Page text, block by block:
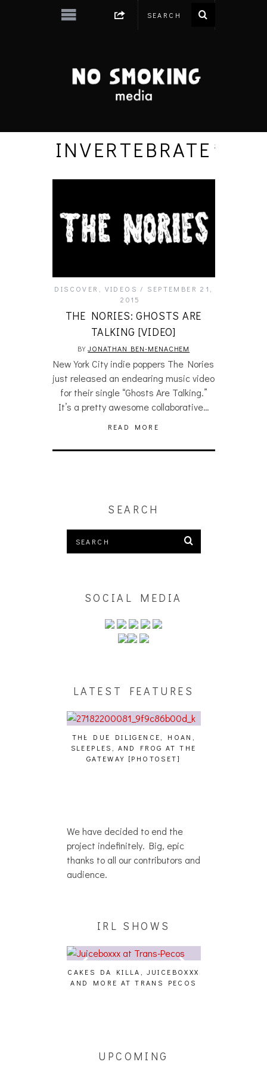
INVERTEBRATE
DISCOVER VIDEOS
SEPTEMBER 21,
2015
THE NORIES: GHOSTS ARE
TALKING [VIDEO]
BYJONATHAN BEN-MENACHEM
New York City indie poppers The Nories
just released an endearing music video
for their single “Ghosts Are Talking.”
It’s a pretty awesome collaborative…
READ MORE
SEARCH
SOCIAL MEDIA
LATEST FEATURES
THE DUE DILIGENCE, HOAN,
SLEEPLES, AND FROG AT THE
GATEWAY [PHOTOSET]
We have decided to end the
project indefinitely. Big, epic
thanks to all our contributors and
audience.
IRL SHOWS
CAKES DA KILLA, JUICEBOXXX
AND MORE AT TRANS PECOS
UPCOMING